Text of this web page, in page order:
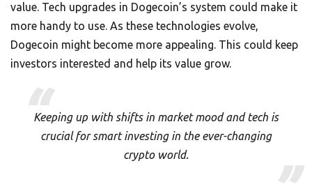
value. Tech upgrades in Dogecoin’s system could make it
more handy to use. As these technologies evolve,
Dogecoin might become more appealing. This could keep
investors interested and help its value grow.
Keeping up with shifts in market mood and tech is
crucial for smart investing in the ever-changing
crypto world.